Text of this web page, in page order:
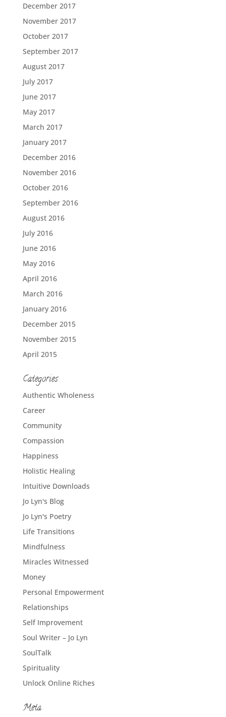
December 2017
November 2017
October 2017
September 2017
August 2017
July 2017
June 2017
May 2017
March 2017
January 2017
December 2016
November 2016
October 2016
September 2016
August 2016
July 2016
June 2016
May 2016
April 2016
March 2016
January 2016
December 2015
November 2015
April 2015
Categories
Authentic Wholeness
Career
Community
Compassion
Happiness
Holistic Healing
Intuitive Downloads
Jo Lyn's Blog
Jo Lyn's Poetry
Life Transitions
Mindfulness
Miracles Witnessed
Money
Personal Empowerment
Relationships
Self Improvement
Soul Writer – Jo Lyn
SoulTalk
Spirituality
Unlock Online Riches
Meta